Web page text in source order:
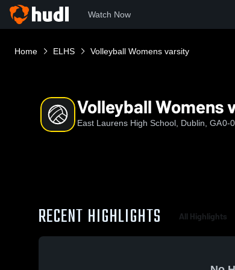
Watch Now
Home ELHS Volleyball Womens varsity
Volleyball Womens
East Laurens High School, Dublin, GA0-
RECENT HIGHLIGHTS All Highlights